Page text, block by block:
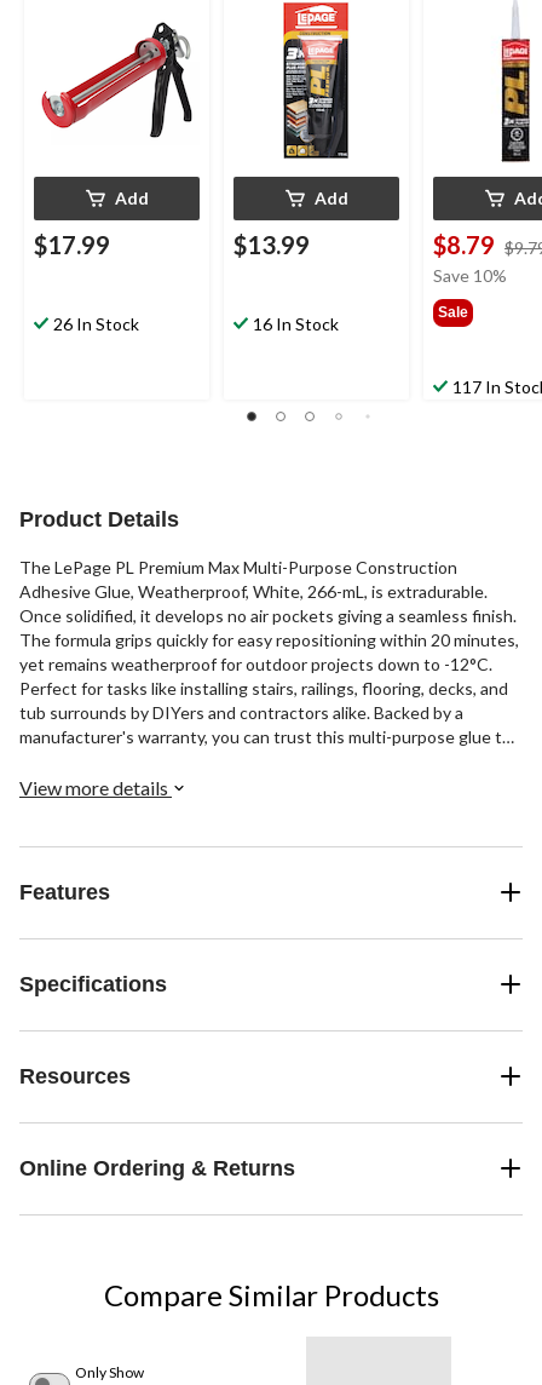
& Ladder Hook, Red
Add
$17.99
26 In Stock
Weather &
Waterproof, 118-mL
Add
$13.99
16 In Stock
Waterproof,
$8.79
Save 10%
Sale
117 In
Product Details
The LePage PL Premium Max Multi-Purpose Construction
Adhesive Glue, Weatherproof, White, 266-mL, is extradurable.
Once solidified, it develops no air pockets giving a seamless finish.
The formula grips quickly for easy repositioning within 20 minutes,
yet remains weatherproof for outdoor projects down to -12°C.
Perfect for tasks like installing stairs, railings, flooring, decks, and
tub surrounds by DIYers and contractors alike. Backed by a
manufacturer's warranty, you can trust this multi-purpose glue to
View more details
Features
Specifications
Resources
Online Ordering & Returns
Compare Similar Products
Only Show